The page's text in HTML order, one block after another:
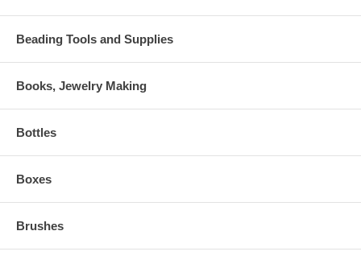
Beading Tools and Supplies
Books, Jewelry Making
Bottles
Boxes
Brushes